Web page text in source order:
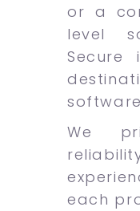
or a
level
Secure
We
each